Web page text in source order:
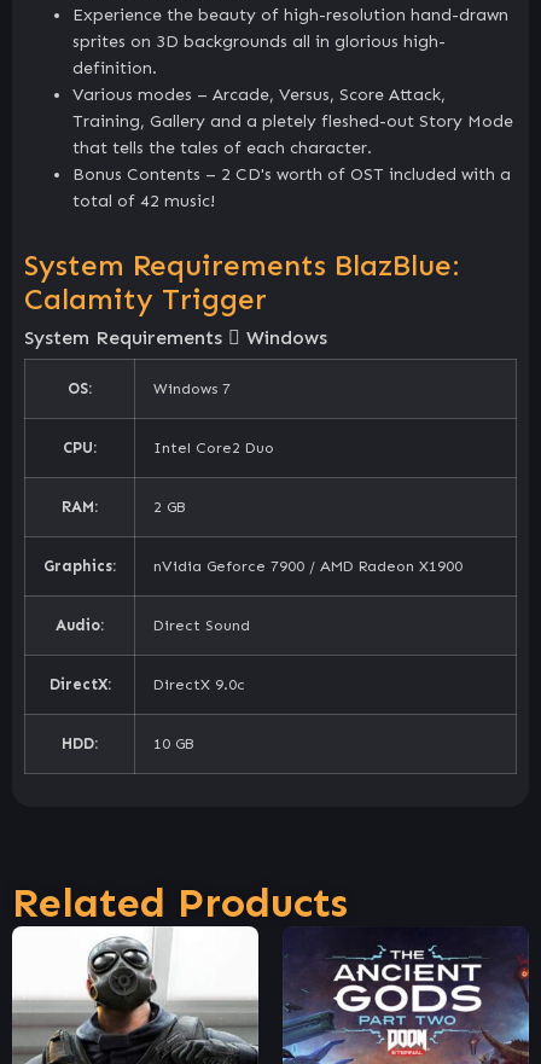
Experience the beauty of high-resolution hand-drawn
sprites on 3D backgrounds all in glorious high-
definition.
Various modes – Arcade, Versus, Score Attack,
Training, Gallery and a pletely fleshed-out Story Mode
that tells the tales of each character.
Bonus Contents – 2 CD's worth of OST included with a
total of 42 music!
System Requirements BlazBlue:
Calamity Trigger
System Requirements Windows
OS: Windows 7
CPU: Intel Core2 Duo
RAM: 2 GB
Graphics: nVidia Geforce 7900 / AMD Radeon X1900
Audio: Direct Sound
DirectX: DirectX 9.0c
HDD: 10 GB
Related Products